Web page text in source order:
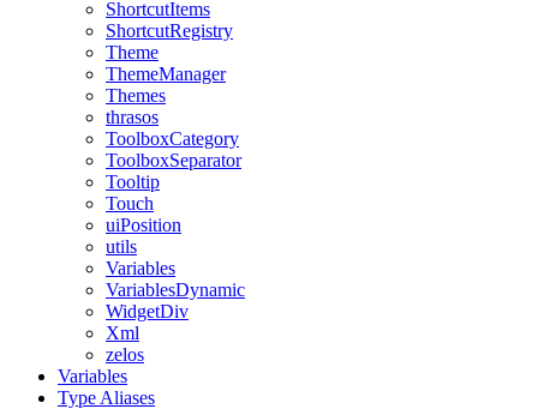
ShortcutItems
ShortcutRegistry
Theme
ThemeManager
Themes
thrasos
ToolboxCategory
ToolboxSeparator
Tooltip
Touch
uiPosition
utils
Variables
VariablesDynamic
WidgetDiv
Xml
zelos
Variables
Type Aliases